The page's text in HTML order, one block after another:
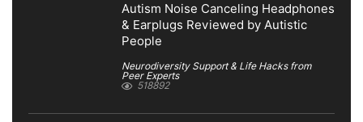
Autism Noise Canceling Headphones
& Earplugs Reviewed by Autistic
People
Neurodiversity Support & Life Hacks from
Peer Experts
518892